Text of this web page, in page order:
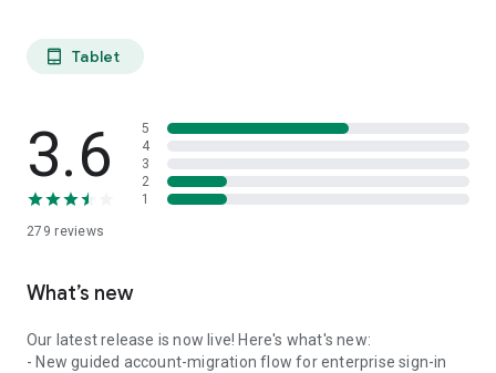
tablet_android Tablet
3.6
279 reviews
5
4
3
2
1
What’s new
Our latest release is now live! Here's what's new:
- New guided account-migration flow for enterprise sign-in